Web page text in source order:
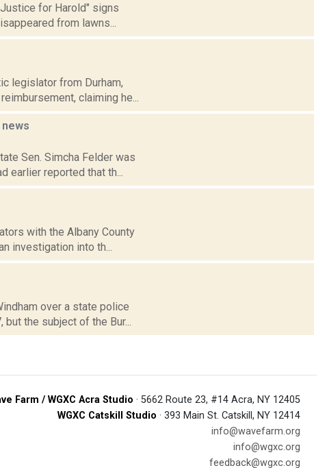
for Harold" signs
from lawns...
legislator from Durham,
claiming he...
news
Sen. Simcha Felder was
reported that th...
with the Albany County
investigation into th...
over a state police
the subject of the Bur...
Farm / WGXC Acra Studio · 5662 Route 23, #14 Acra, NY 12405
WGXC Catskill Studio · 393 Main St. Catskill, NY 12414
info@wavefarm.org
info@wgxc.org
feedback@wgxc.org